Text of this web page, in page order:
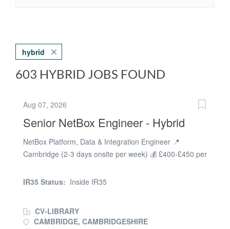
hybrid
603 HYBRID JOBS FOUND
Aug 07, 2026
Senior NetBox Engineer - Hybrid
NetBox Platform, Data & Integration Engineer 📍
Cambridge (2-3 days onsite per week) 💰 £400-£450 per
NetBox Platform, Data & Integration Contractor to help
to lead the enhancement of a critical platform, driving
IR35 Status: Inside IR35
CV-LIBRARY
CAMBRIDGE, CAMBRIDGESHIRE